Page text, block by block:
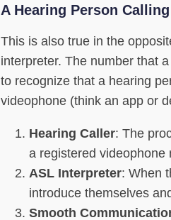
A Hearing Person
This is also true in the
interpreter. The number that
to recognize that a hearing
videophone (think an app or
Hearing Caller: The
a registered videophone
ASL Interpreter: When
introduce themselves
Smooth